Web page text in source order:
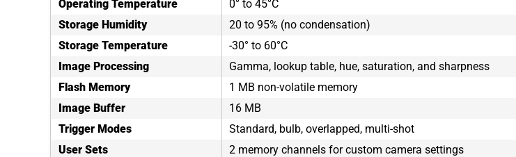
Operating Temperature
0° to 45°C
Storage Humidity
20 to 95% (no condensation)
Storage Temperature
-30° to 60°C
Image Processing
Gamma, lookup table, hue, saturation, and sharpness
Flash Memory
1 MB non-volatile memory
Image Buffer
16 MB
Trigger Modes
Standard, bulb, overlapped, multi-shot
User Sets
2 memory channels for custom camera settings